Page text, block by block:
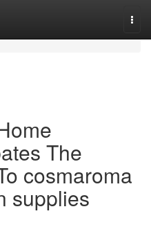
The
cosmaroma
supplies